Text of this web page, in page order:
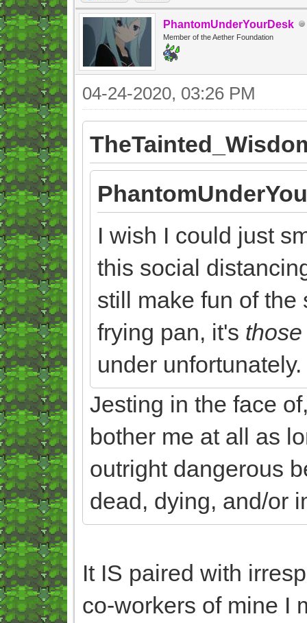
PhantomUnderYourDesk
Member of the Aether Foundation
04-24-2020, 03:26 PM
I wish I could just
this social
still make fun of the
frying pan, it's
under unfortunately.
Jesting in the face
bother me at all as
outright dangerous
dead, dying, and/or
It IS paired with
co-workers of mine I